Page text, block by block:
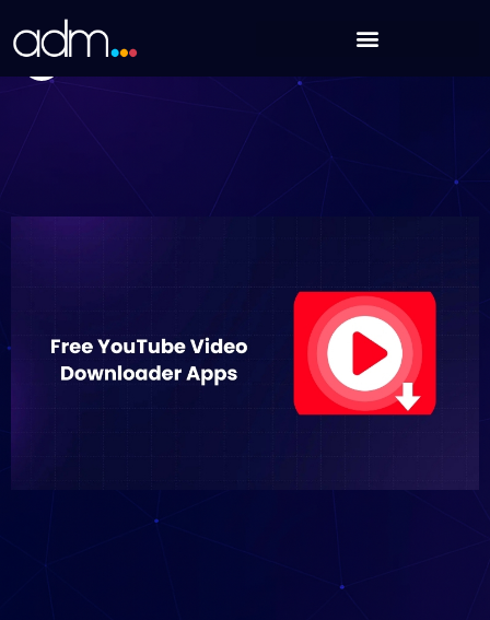
to 16 Free YouTube Video Downloader Apps in 2025
Nikhil Sharma